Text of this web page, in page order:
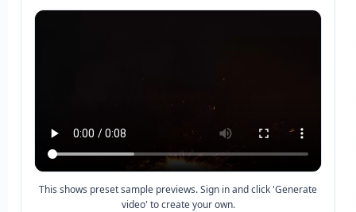
This shows preset sample previews. Sign in and click 'Generate
video' to create your own.